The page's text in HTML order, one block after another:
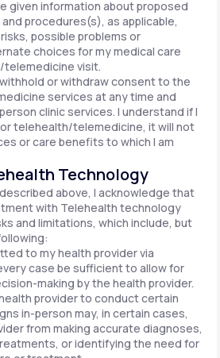
given information about proposed
procedures(s), as applicable,
possible problems or
choices for my medical care
visit.
or withdraw consent to the
services at any time and
clinic services. I understand if I
telehealth/telemedicine, it will not
or care benefits to which I am
Technology
above, I acknowledge that
with Telehealth technology
and limitations, which include, but
to my health provider via
case be sufficient to allow for
making by the health provider.
provider to conduct certain
in-person may, in certain cases,
from making accurate diagnoses,
or identifying the need for